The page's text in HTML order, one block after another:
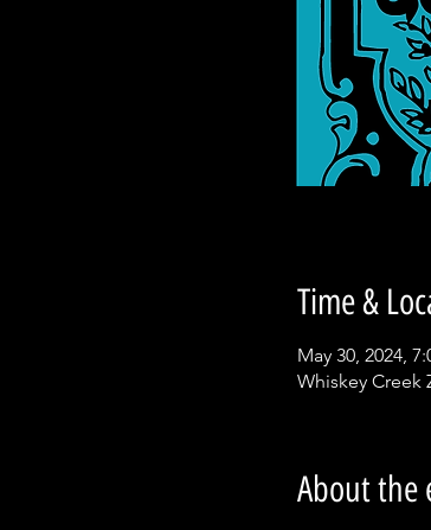
Time &
May 30, 2024,
Whiskey Creek
About the